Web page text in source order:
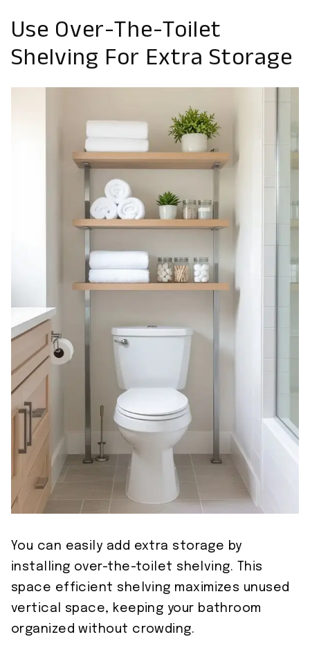
Use Over-The-Toilet
Shelving For Extra Storage
You can easily add extra storage by
installing over-the-toilet shelving. This
space efficient shelving maximizes unused
vertical space, keeping your bathroom
organized without crowding.